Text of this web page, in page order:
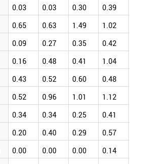
0.03 0.03 0.30 0.39
0.65 0.63 1.49 1.02
0.09 0.27 0.35 0.42
0.16 0.48 0.41 1.04
0.43 0.52 0.60 0.48
0.52 0.96 1.01 1.12
0.34 0.34 0.25 0.41
0.20 0.40 0.29 0.57
0.00 0.00 0.00 0.14